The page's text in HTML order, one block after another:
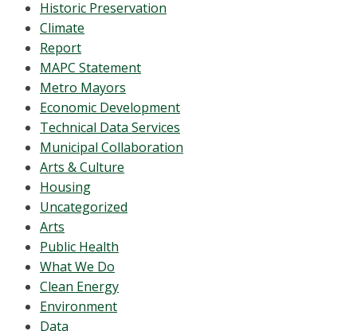
Historic Preservation
Climate
Report
MAPC Statement
Metro Mayors
Economic Development
Technical Data Services
Municipal Collaboration
Arts & Culture
Housing
Uncategorized
Arts
Public Health
What We Do
Clean Energy
Environment
Data